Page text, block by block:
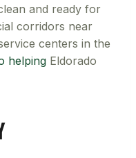
and ready for
corridors near
centers in the
helping Eldorado